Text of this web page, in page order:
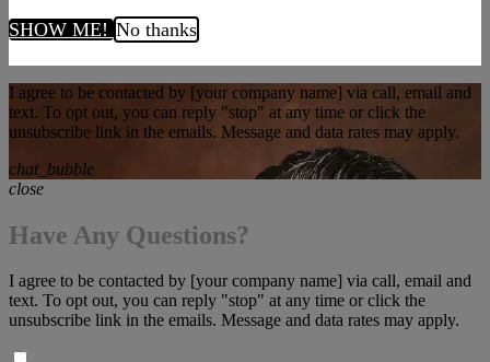
SHOW ME!No thanks
I agree to be contacted by [your company name] via call, email and
text. To opt out, you can reply "stop" at any time or click the
unsubscribe link in the emails. Message and data rates may apply.
chat_bubble
close
Have Any Questions?
I agree to be contacted by [your company name] via call, email and
text. To opt out, you can reply "stop" at any time or click the
unsubscribe link in the emails. Message and data rates may apply.